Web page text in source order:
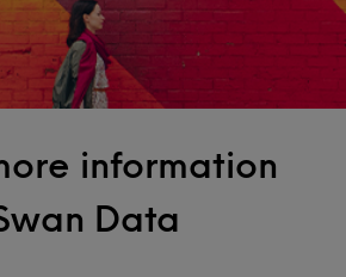
information
Data